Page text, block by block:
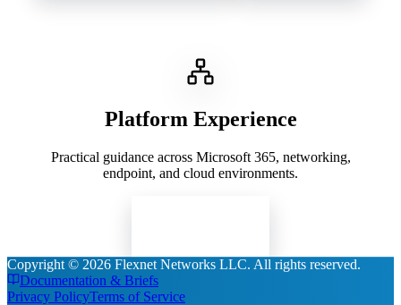
Platform Experience
Practical guidance across Microsoft 365, networking,
endpoint, and cloud environments.
Copyright © 2026 Flexnet Networks LLC. All rights reserved.
Documentation & Briefs
Privacy PolicyTerms of Service